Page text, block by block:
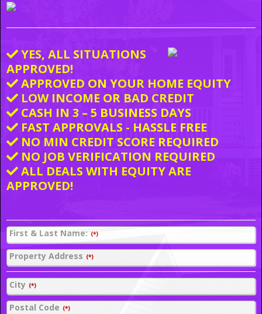
YES, ALL SITUATIONS
APPROVED!
APPROVED ON YOUR HOME EQUITY
LOW INCOME OR BAD CREDIT
CASH IN 3 – 5 BUSINESS DAYS
FAST APPROVALS - HASSLE FREE
NO MIN CREDIT SCORE REQUIRED
NO JOB VERIFICATION REQUIRED
ALL DEALS WITH EQUITY ARE
APPROVED!
First & Last Name: (*)
Property Address (*)
City (*)
Postal Code (*)